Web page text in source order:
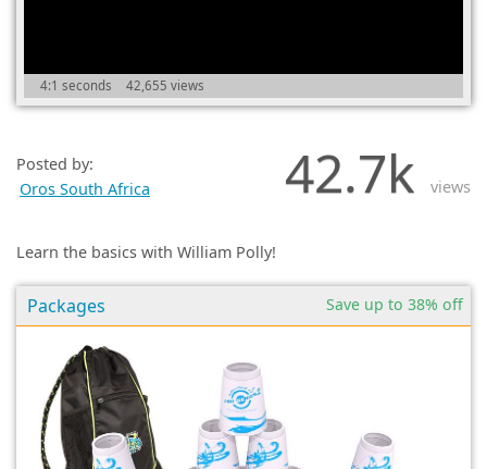
4:1 seconds 42,655 views
Posted by:
Oros South Africa
42.7k views
Learn the basics with William Polly!
Save up to 38% off
Packages